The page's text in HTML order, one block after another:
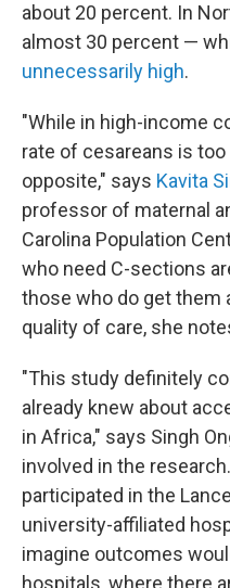
about 20 percent. In
almost 30 percent —
unnecessarily high.
"While in high-income
rate of cesareans is
opposite," says Kavita
professor of maternal
Carolina Population
who need C-sections
those who do get them
quality of care, she
"This study definitely
already knew about
in Africa," says Singh
involved in the
participated in the
university-affiliated
imagine outcomes
hospitals, where there